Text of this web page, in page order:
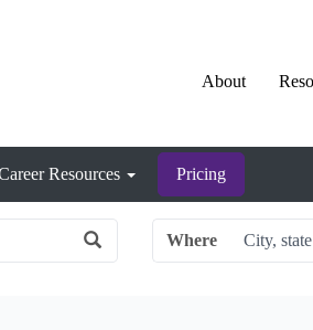
About
Resources Pricing
Where